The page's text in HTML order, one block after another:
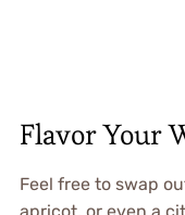
Flavor Your
Feel free to swap